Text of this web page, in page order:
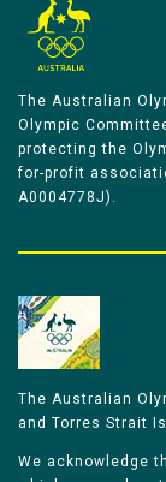
The Australian
Olympic
protecting the
for-profit
A0004778J).
The Australian
and Torres Strait
We acknowledge